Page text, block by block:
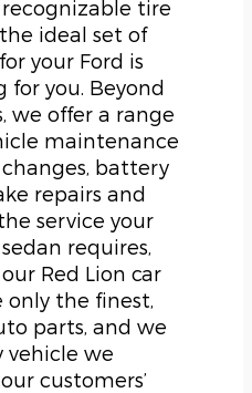
recognizable tire
ideal set of
your Ford is
for you. Beyond
we offer a range
maintenance
battery
repairs and
service your
requires,
Red Lion car
only the finest,
parts, and we
vehicle we
customers’